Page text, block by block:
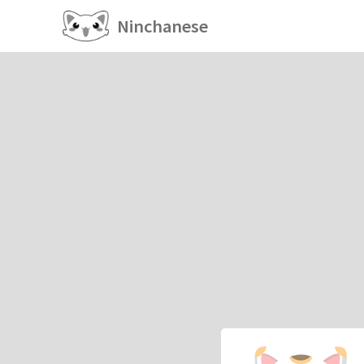
Ninchanese